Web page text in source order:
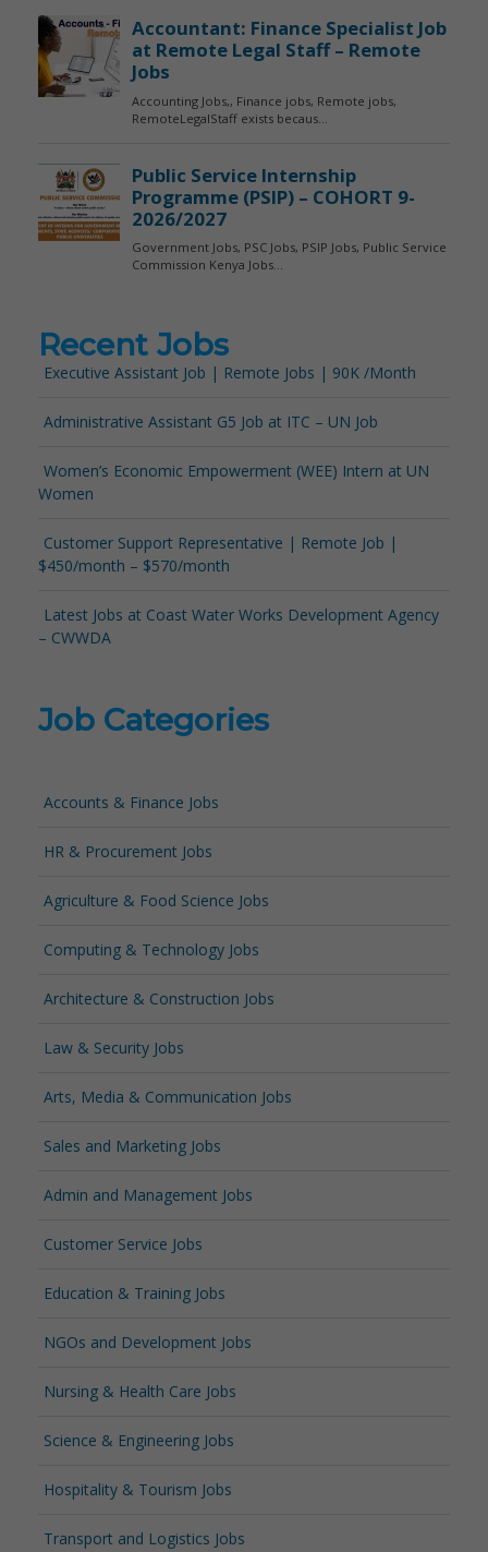
Recent Jobs
Executive Assistant Job | Remote Jobs | 90K /Month
Administrative Assistant G5 Job at ITC – UN Job
Women’s Economic Empowerment (WEE) Intern at UN
Women
Customer Support Representative | Remote Job |
$450/month – $570/month
Latest Jobs at Coast Water Works Development Agency
– CWWDA
Job Categories
Accounts & Finance Jobs
HR & Procurement Jobs
Agriculture & Food Science Jobs
Computing & Technology Jobs
Architecture & Construction Jobs
Law & Security Jobs
Arts, Media & Communication Jobs
Sales and Marketing Jobs
Admin and Management Jobs
Customer Service Jobs
Education & Training Jobs
NGOs and Development Jobs
Nursing & Health Care Jobs
Science & Engineering Jobs
Hospitality & Tourism Jobs
Transport and Logistics Jobs